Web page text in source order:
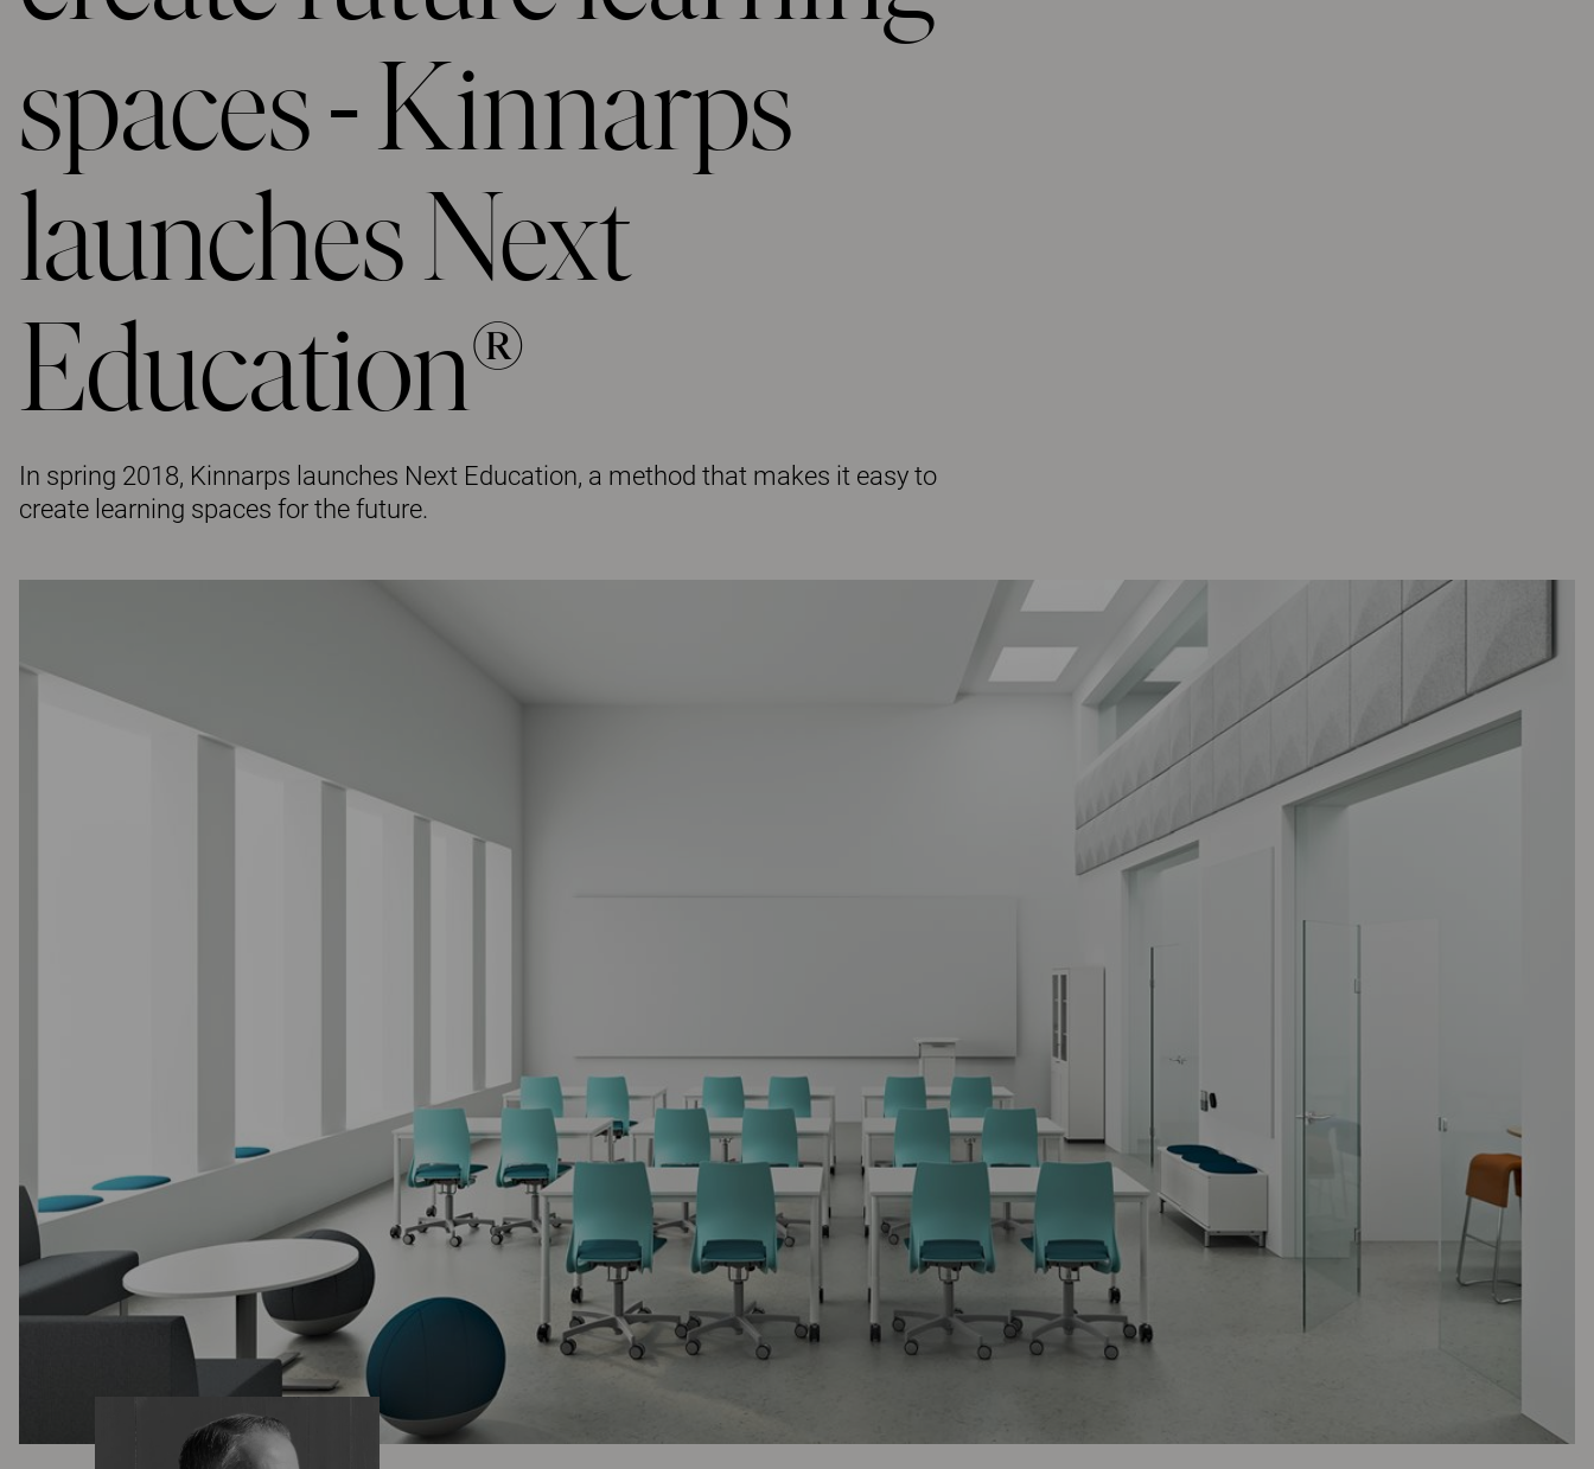
spaces - Kinnarps
launches Next
Education®
In spring 2018, Kinnarps launches Next Education, a method that makes it easy to
create learning spaces for the future.